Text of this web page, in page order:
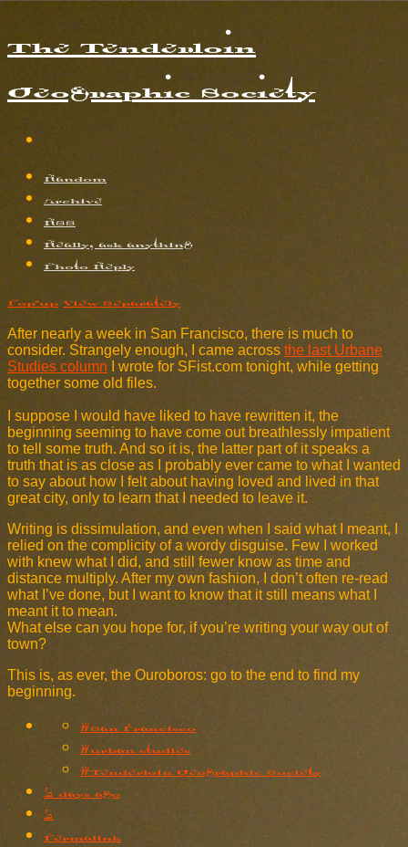
The Tenderloin
Geographic Society
Random
Archive
RSS
Really, ask anything
Photo Reply
Pop-up View Separately
After nearly a week in San Francisco, there is much to
consider. Strangely enough, I came across the last Urbane
Studies column I wrote for SFist.com tonight, while getting
together some old files.
I suppose I would have liked to have rewritten it, the
beginning seeming to have come out breathlessly impatient
to tell some truth. And so it is, the latter part of it speaks a
truth that is as close as I probably ever came to what I wanted
to say about how I felt about having loved and lived in that
great city, only to learn that I needed to leave it.
Writing is dissimulation, and even when I said what I meant, I
relied on the complicity of a wordy disguise. Few I worked
with knew what I did, and still fewer know as time and
distance multiply. After my own fashion, I don’t often re-read
what I’ve done, but I want to know that it still means what I
meant it to mean.
What else can you hope for, if you’re writing your way out of
town?
This is, as ever, the Ouroboros: go to the end to find my
beginning.
#San Francisco
#urban studies
#Tenderloin Geographic Society
2 days ago
2
Permalink